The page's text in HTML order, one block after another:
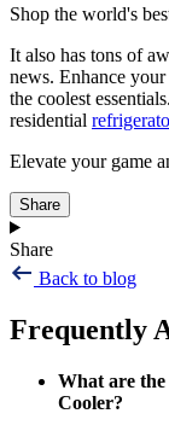
Shop the world's
It also has tons of
news. Enhance
the coolest
residential
Elevate your game
Share
Share
Back to blog
Frequently
What are
Cooler?